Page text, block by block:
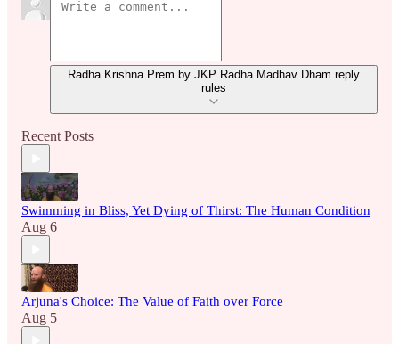
Radha Krishna Prem by JKP Radha Madhav Dham reply
rules
Recent Posts
Swimming in Bliss, Yet Dying of Thirst: The Human Condition
Aug 6
Arjuna's Choice: The Value of Faith over Force
Aug 5